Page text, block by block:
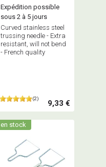
Expédition possible
sous 2 à 5 jours
Curved stainless steel
trussing needle - Extra
resistant, will not bend
- French quality
(2) 9,33 €
en stock